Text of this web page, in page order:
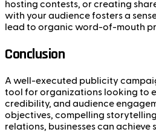
hosting contests, or creating
with your audience fosters a
lead to organic word-of-mouth
Conclusion
A well-executed publicity
tool for organizations looking to
credibility, and audience
objectives, compelling
relations, businesses can achieve